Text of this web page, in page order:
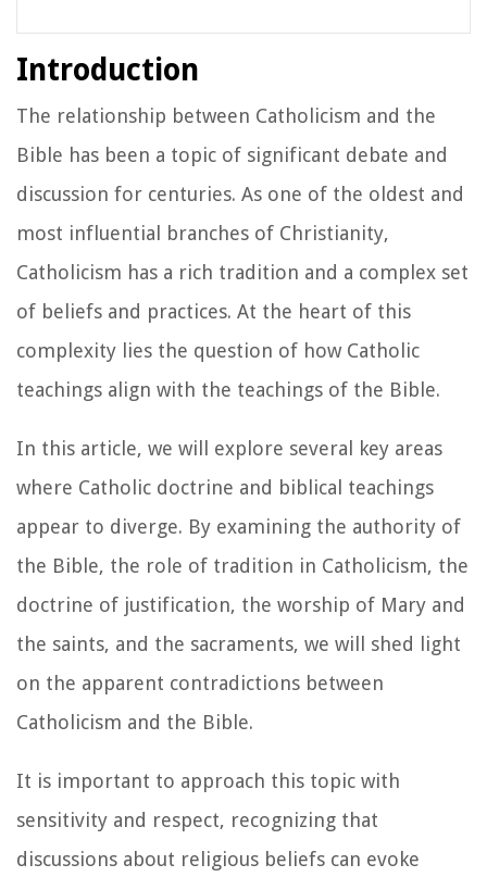
Introduction
The relationship between Catholicism and the
Bible has been a topic of significant debate and
discussion for centuries. As one of the oldest and
most influential branches of Christianity,
Catholicism has a rich tradition and a complex set
of beliefs and practices. At the heart of this
complexity lies the question of how Catholic
teachings align with the teachings of the Bible.
In this article, we will explore several key areas
where Catholic doctrine and biblical teachings
appear to diverge. By examining the authority of
the Bible, the role of tradition in Catholicism, the
doctrine of justification, the worship of Mary and
the saints, and the sacraments, we will shed light
on the apparent contradictions between
Catholicism and the Bible.
It is important to approach this topic with
sensitivity and respect, recognizing that
discussions about religious beliefs can evoke